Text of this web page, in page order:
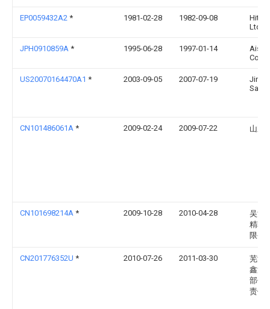
EP0059432A2 * 1981-02-28 1982-09-08
Ltd.
JPH0910859A * 1995-06-28 1997-01-14
Aisin
Co
US20070164470A1 * 2003-09-05 2007-07-19
Jiro
CN101486061A * 2009-02-24 2009-07-22 山东
CN101698214A * 2009-10-28 2010-04-28
吴江
精轴
限公
CN201776352U * 2010-07-26 2011-03-30
芜湖
鑫汽
部件
责任